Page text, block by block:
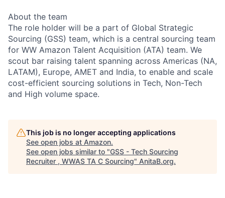
About the team
The role holder will be a part of Global Strategic
Sourcing (GSS) team, which is a central sourcing team
for WW Amazon Talent Acquisition (ATA) team. We
scout bar raising talent spanning across Americas (NA,
LATAM), Europe, AMET and India, to enable and scale
cost-efficient sourcing solutions in Tech, Non-Tech
and High volume space.
This job is no longer accepting applications
See open jobs at Amazon.
See open jobs similar to "GSS - Tech Sourcing
Recruiter , WWAS TA C Sourcing" AnitaB.org.